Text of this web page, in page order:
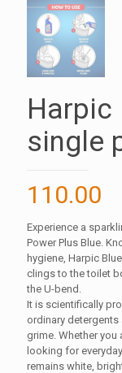
Harpic
single
110.00
Experience a
Power Plus Blue.
hygiene, Harpic
clings to the toilet
the U-bend.
It is scientifically
ordinary
grime. Whether
looking for
remains white,